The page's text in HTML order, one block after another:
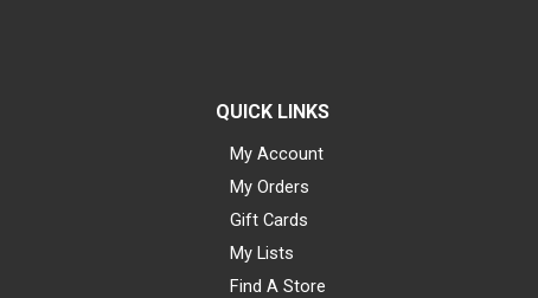
QUICK LINKS
My Account
My Orders
Gift Cards
My Lists
Find A Store